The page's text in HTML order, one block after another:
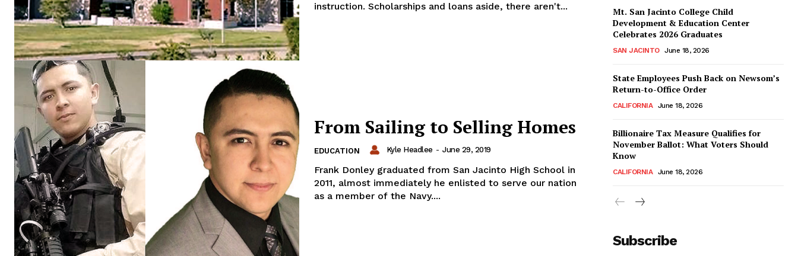
instruction. Scholarships and loans aside, there aren't...
From Sailing to Selling Homes
EDUCATION Kyle Headlee - June 29, 2019
Frank Donley graduated from San Jacinto High School in
2011, almost immediately he enlisted to serve our nation
as a member of the Navy....
Mt. San Jacinto College Child
Development & Education Center
Celebrates 2026 Graduates
SAN JACINTO June 18, 2026
State Employees Push Back on Newsom’s
Return-to-Office Order
CALIFORNIA June 18, 2026
Billionaire Tax Measure Qualifies for
November Ballot: What Voters Should
Know
CALIFORNIA June 18, 2026
Subscribe